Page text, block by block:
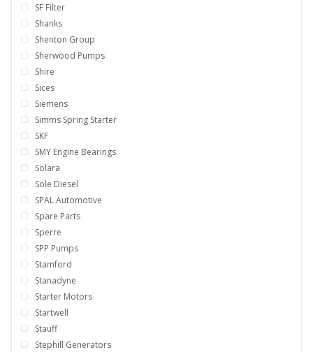
SF Filter
Shanks
Shenton Group
Sherwood Pumps
Shire
Sices
Siemens
Simms Spring Starter
SKF
SMY Engine Bearings
Solara
Sole Diesel
SPAL Automotive
Spare Parts
Sperre
SPP Pumps
Stamford
Stanadyne
Starter Motors
Startwell
Stauff
Stephill Generators